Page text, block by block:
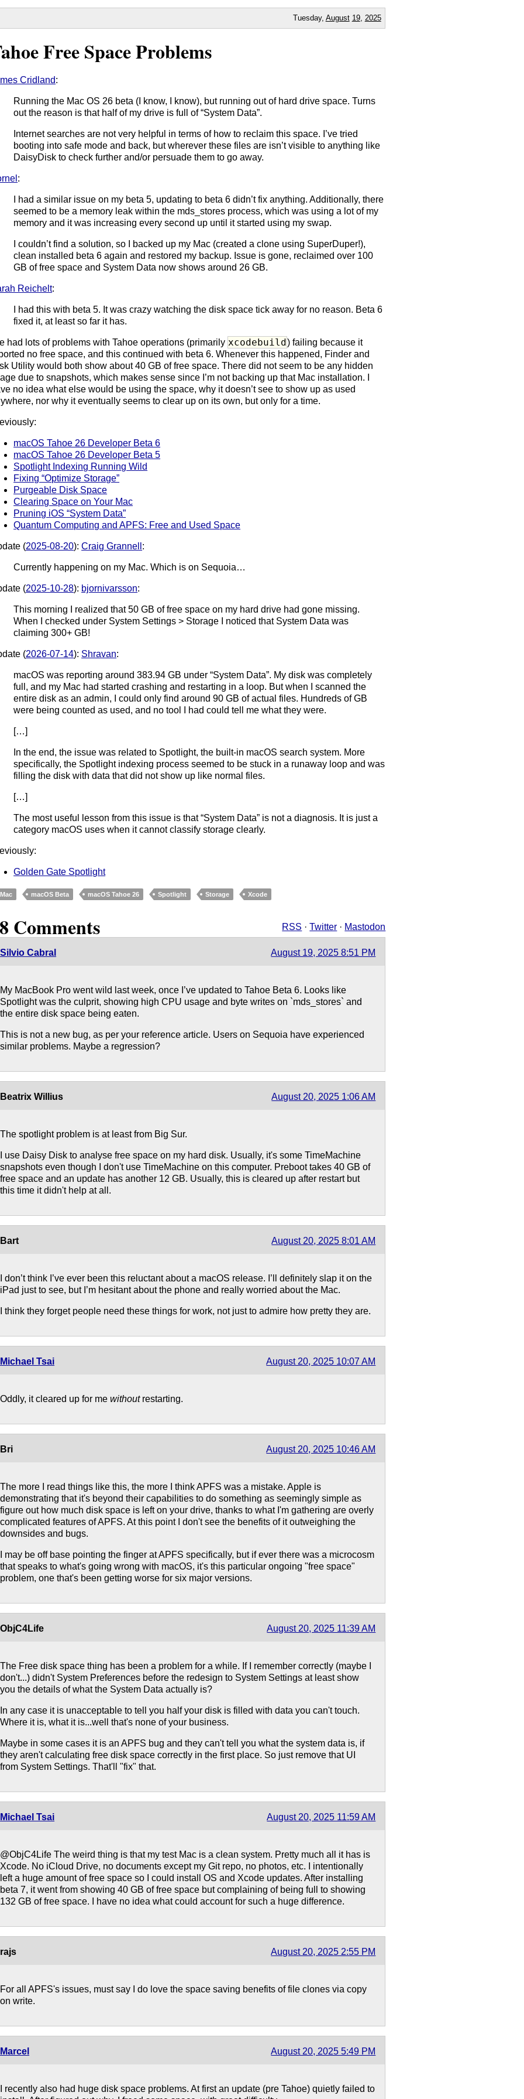
Tuesday, August 19, 2025
Free Space Problems
Cridland:
Running the Mac OS 26 beta (I know, I know), but running out of hard drive space. Turns
out the reason is that half of my drive is full of “System Data”.
Internet searches are not very helpful in terms of how to reclaim this space. I’ve tried
booting into safe mode and back, but wherever these files are isn’t visible to anything like
DaisyDisk to check further and/or persuade them to go away.
:
I had a similar issue on my beta 5, updating to beta 6 didn’t fix anything. Additionally, there
seemed to be a memory leak within the mds_stores process, which was using a lot of my
memory and it was increasing every second up until it started using my swap.
I couldn’t find a solution, so I backed up my Mac (created a clone using SuperDuper!),
clean installed beta 6 again and restored my backup. Issue is gone, reclaimed over 100
GB of free space and System Data now shows around 26 GB.
Reichelt:
I had this with beta 5. It was crazy watching the disk space tick away for no reason. Beta 6
fixed it, at least so far it has.
had lots of problems with Tahoe operations (primarily xcodebuild) failing because it
no free space, and this continued with beta 6. Whenever this happened, Finder and
Utility would both show about 40 GB of free space. There did not seem to be any hidden
due to snapshots, which makes sense since I’m not backing up that Mac installation. I
no idea what else would be using the space, why it doesn’t see to show up as used
nor why it eventually seems to clear up on its own, but only for a time.
macOS Tahoe 26 Developer Beta 6
macOS Tahoe 26 Developer Beta 5
Spotlight Indexing Running Wild
Fixing “Optimize Storage”
Purgeable Disk Space
Clearing Space on Your Mac
Pruning iOS “System Data”
Quantum Computing and APFS: Free and Used Space
(2025-08-20):Craig Grannell :
Currently happening on my Mac. Which is on Sequoia…
(2025-10-28): bjornivarsson:
This morning I realized that 50 GB of free space on my hard drive had gone missing.
When I checked under System Settings > Storage I noticed that System Data was
claiming 300+ GB!
(2026-07-14): Shravan:
macOS was reporting around 383.94 GB under “System Data”. My disk was completely
full, and my Mac had started crashing and restarting in a loop. But when I scanned the
entire disk as an admin, I could only find around 90 GB of actual files. Hundreds of GB
were being counted as used, and no tool I had could tell me what they were.
[…]
In the end, the issue was related to Spotlight, the built-in macOS search system. More
specifically, the Spotlight indexing process seemed to be stuck in a runaway loop and was
filling the disk with data that did not show up like normal files.
[…]
The most useful lesson from this issue is that “System Data” is not a diagnosis. It is just a
category macOS uses when it cannot classify storage clearly.
Golden Gate Spotlight
Mac macOS Beta macOS Tahoe 26 Spotlight Storage Xcode
Comments RSS ·Twitter · Mastodon
Silvio Cabral August 19, 2025 8:51 PM
My MacBook Pro went wild last week, once I’ve updated to Tahoe Beta 6. Looks like
Spotlight was the culprit, showing high CPU usage and byte writes on `mds_stores` and
the entire disk space being eaten.
This is not a new bug, as per your reference article. Users on Sequoia have experienced
similar problems. Maybe a regression?
Beatrix Willius August 20, 2025 1:06 AM
The spotlight problem is at least from Big Sur.
I use Daisy Disk to analyse free space on my hard disk. Usually, it's some TimeMachine
snapshots even though I don't use TimeMachine on this computer. Preboot takes 40 GB of
free space and an update has another 12 GB. Usually, this is cleared up after restart but
this time it didn't help at all.
Bart August 20, 2025 8:01 AM
I don’t think I’ve ever been this reluctant about a macOS release. I’ll definitely slap it on the
iPad just to see, but I’m hesitant about the phone and really worried about the Mac.
I think they forget people need these things for work, not just to admire how pretty they are.
Michael Tsai August 20, 2025 10:07 AM
Oddly, it cleared up for mewithoutrestarting.
Bri August 20, 2025 10:46 AM
The more I read things like this, the more I think APFS was a mistake. Apple is
demonstrating that it's beyond their capabilities to do something as seemingly simple as
figure out how much disk space is left on your drive, thanks to what I'm gathering are overly
complicated features of APFS. At this point I don't see the benefits of it outweighing the
downsides and bugs.
I may be off base pointing the finger at APFS specifically, but if ever there was a microcosm
that speaks to what's going wrong with macOS, it's this particular ongoing "free space"
problem, one that's been getting worse for six major versions.
ObjC4Life August 20, 2025 11:39 AM
The Free disk space thing has been a problem for a while. If I remember correctly (maybe I
don't...) didn't System Preferences before the redesign to System Settings at least show
you the details of what the System Data actually is?
In any case it is unacceptable to tell you half your disk is filled with data you can't touch.
Where it is, what it is...well that's none of your business.
Maybe in some cases it is an APFS bug and they can't tell you what the system data is, if
they aren't calculating free disk space correctly in the first place. So just remove that UI
from System Settings. That'll "fix" that.
Michael Tsai August 20, 2025 11:59 AM
@ObjC4Life The weird thing is that my test Mac is a clean system. Pretty much all it has is
Xcode. No iCloud Drive, no documents except my Git repo, no photos, etc. I intentionally
left a huge amount of free space so I could install OS and Xcode updates. After installing
beta 7, it went from showing 40 GB of free space but complaining of being full to showing
132 GB of free space. I have no idea what could account for such a huge difference.
rajs August 20, 2025 2:55 PM
For all APFS's issues, must say I do love the space saving benefits of file clones via copy
on write.
Marcel August 20, 2025 5:49 PM
I recently also had huge disk space problems. At first an update (pre Tahoe) quietly failed to